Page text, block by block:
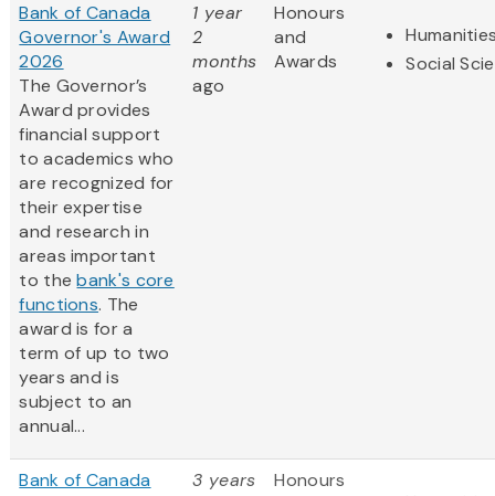
Bank of Canada
Governor's Award
2026
The Governor’s
Award provides
financial support
to academics who
are recognized for
their expertise
and research in
areas important
to thebank's core
functions. The
award is for a
term of up to two
years and is
subject to an
annual...
1 year
2
months
ago
Honours
and
Awards
Social
Bank of Canada
3 years
Honours